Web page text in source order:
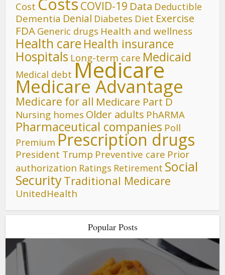
Cost COVID-19 Data Deductible
Dementia Denial Diabetes Diet Exercise
FDA Generic drugs Health and wellness
Health care Health insurance
Hospitals Long-term care Medicaid
Medical debt Medicare
Medicare Advantage
Medicare for all Medicare Part D
Nursing homes Older adults PhARMA
Pharmaceutical companies Poll
Premium Prescription drugs
President Trump Preventive care Prior
authorization Ratings Retirement Social
SecurityTraditional Medicare
UnitedHealth
Popular Posts